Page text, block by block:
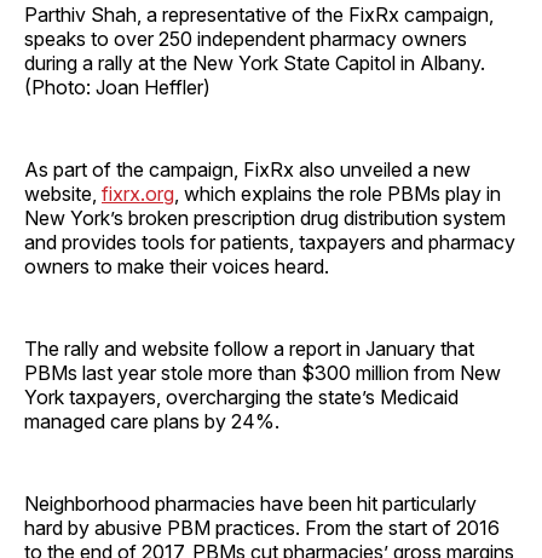
Parthiv Shah, a representative of the FixRx campaign,
speaks to over 250 independent pharmacy owners
during a rally at the New York State Capitol in Albany.
(Photo: Joan Heffler)
As part of the campaign, FixRx also unveiled a new
website, fixrx.org , which explains the role PBMs play in
New York’s broken prescription drug distribution system
and provides tools for patients, taxpayers and pharmacy
owners to make their voices heard.
The rally and website follow a report in January that
PBMs last year stole more than $300 million from New
York taxpayers, overcharging the state’s Medicaid
managed care plans by 24%.
Neighborhood pharmacies have been hit particularly
hard by abusive PBM practices. From the start of 2016
to the end of 2017, PBMs cut pharmacies’ gross margins